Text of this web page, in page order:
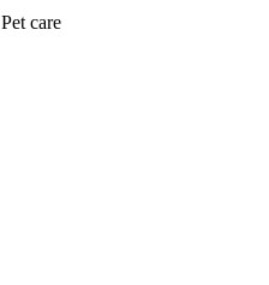
Pet care